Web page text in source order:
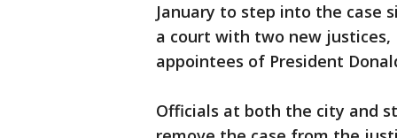
January to step into the case
a court with two new justices,
appointees of President
Officials at both the city and